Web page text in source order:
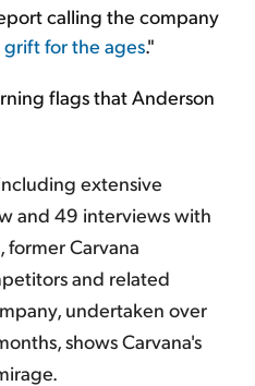
calling the company
for the ages."
flags that Anderson
extensive
and 49 interviews with
former Carvana
and related
undertaken over
shows Carvana's